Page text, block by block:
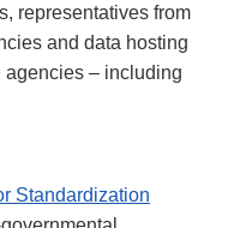
representatives from
and data hosting
agencies – including
Standardization